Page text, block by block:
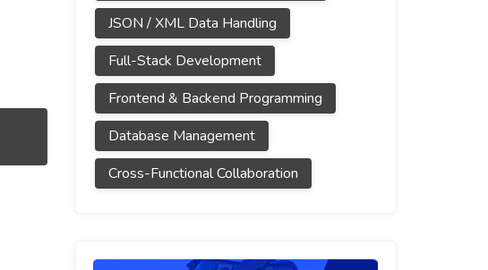
JSON / XML Data Handling
Full-Stack Development
Frontend & Backend Programming
Database Management
Cross-Functional Collaboration